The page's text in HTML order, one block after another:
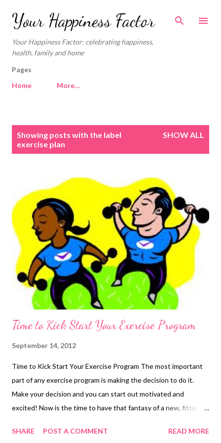
Skip to main content
Your Happiness Factor
Your Happiness Factor: celebrating happiness,
health, family and home
Pages
Home
More…
Showing posts with the label
exercise plan
SHOW ALL
Time to Kick Start Your Exercise Program
September 14, 2012
Time to Kick Start Your Exercise Program The most important
part of any exercise program is making the decision to do it.
Make your decision and you can start out motivated and
excited! Now is the time to have that fantasy of a new, fitter,
part - following through with your plans. Planning and
SHARE POST A COMMENT READ MORE